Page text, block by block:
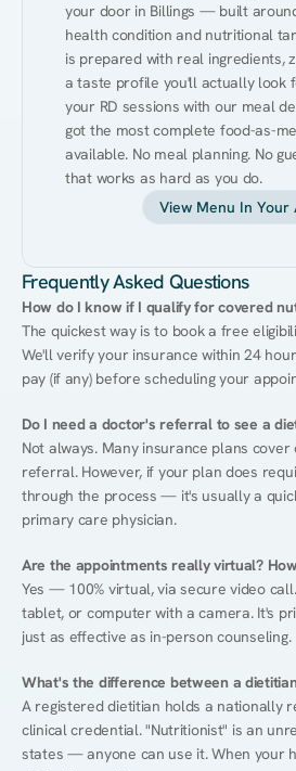
your door in Billings — built
health condition and nutritional
is prepared with real ingredients,
a taste profile you'll actually look
your RD sessions with our meal
got the most complete food-as-
available. No meal planning. No
that works as hard as you do.
View Menu In Your
Frequently Asked Questions
How do I know if I qualify for covered
The quickest way is to book a free
We'll verify your insurance within 24
pay (if any) before scheduling your
Do I need a doctor's referral to see a
Not always. Many insurance plans
referral. However, if your plan does
through the process — it's usually a
primary care physician.
Are the appointments really virtual?
Yes — 100% virtual, via secure video
tablet, or computer with a camera. It's
just as effective as in-person counseling.
What's the difference between a
A registered dietitian holds a nationally
clinical credential. "Nutritionist" is an
states — anyone can use it. When your